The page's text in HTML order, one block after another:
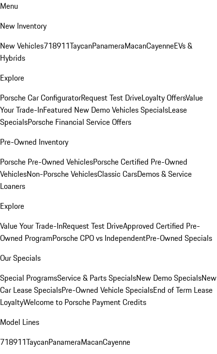
Menu
New Inventory
New Vehicles718911TaycanPanameraMacanCayenneEVs &
Hybrids
Explore
Porsche Car ConfiguratorRequest Test DriveLoyalty OffersValue
Your Trade-InFeatured New Demo Vehicles SpecialsLease
SpecialsPorsche Financial Service Offers
Pre-Owned Inventory
Porsche Pre-Owned VehiclesPorsche Certified Pre-Owned
VehiclesNon-Porsche VehiclesClassic CarsDemos & Service
Loaners
Explore
Value Your Trade-InRequest Test DriveApproved Certified Pre-
Owned ProgramPorsche CPO vs IndependentPre-Owned Specials
Our Specials
Special ProgramsService & Parts SpecialsNew Demo SpecialsNew
Car Lease SpecialsPre-Owned Vehicle SpecialsEnd of Term Lease
LoyaltyWelcome to Porsche Payment Credits
Model Lines
718911TaycanPanameraMacanCayenne